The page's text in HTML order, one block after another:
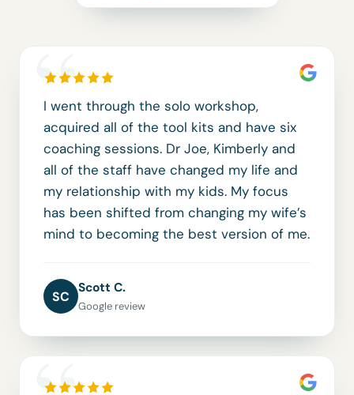
“
I went through the solo workshop,
acquired all of the tool kits and have six
coaching sessions. Dr Joe, Kimberly and
all of the staff have changed my life and
my relationship with my kids. My focus
has been shifted from changing my wife’s
mind to becoming the best version of me.
SC
Scott C.
Google review